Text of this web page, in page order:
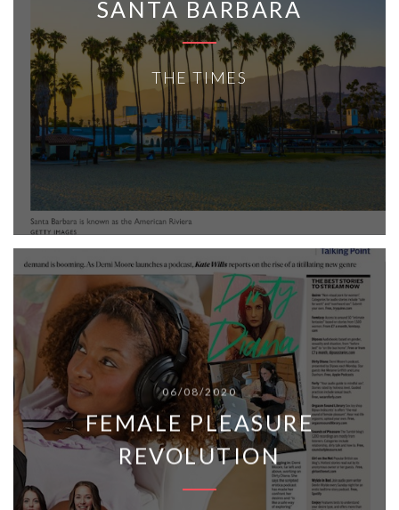
SANTA BARBARA
THE TIMES
06/08/2020
FEMALE PLEASURE
REVOLUTION